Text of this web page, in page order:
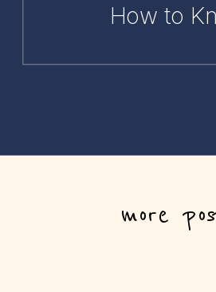
How to
more